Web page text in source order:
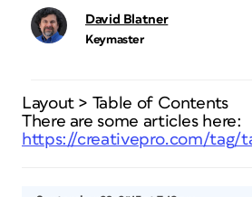
David Blatner
Keymaster
Layout > Table of Contents
There are some articles here:
https://creativepro.com/tag/